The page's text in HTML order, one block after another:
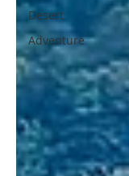
Desert
Adventure